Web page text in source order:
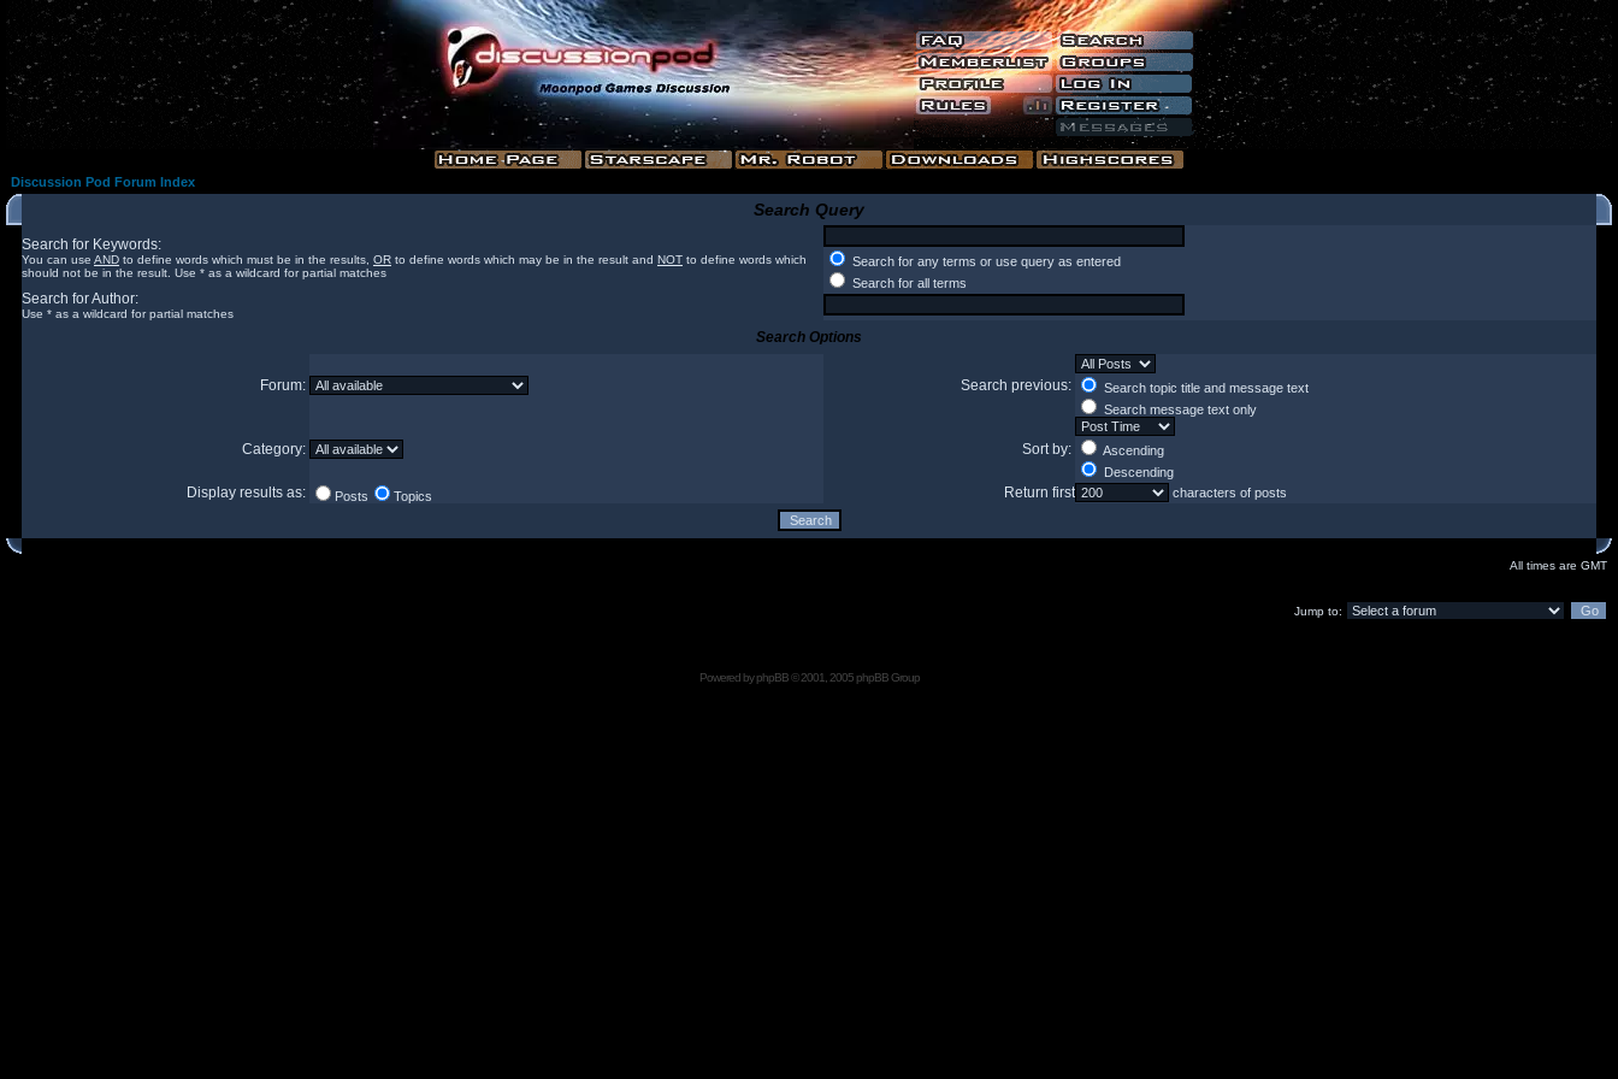
Discussion Pod Forum Index
Search Query
Search for Keywords:
You can use AND to define words which must be in the results, OR to define words which may be in the result and NOT to define words which
should not be in the result. Use * as a wildcard for partial matches
Search for any terms or use query as entered
Search for all terms
Search for Author:
Use * as a wildcard for partial matches
Search Options
Forum: Search previous:
Search topic title and message text
Search message text only
Category: Sort by:
Ascending
Descending
Display results as: Posts Topics Return first characters of posts
All times are GMT
Jump to:
Powered byphpBB© 2001, 2005 phpBB Group